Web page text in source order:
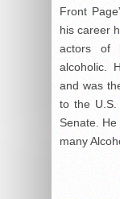
Front
his career
actors of
alcoholic.
and was
to the U.S.
Senate.
many